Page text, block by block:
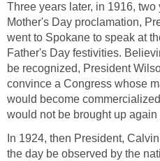
Three years later, in 1916,
Mother's Day proclamation,
went to Spokane to speak at
Father's Day festivities.
be recognized, President
convince a Congress whose
would become
would not be brought up again
In 1924, then President,
the day be observed by the